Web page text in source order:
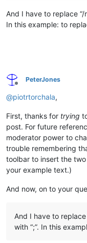
And I have to replace “/
In this example: to
Offline
PeterJones
@piotrtorchala,
First, thanks for trying
post. For future
moderator power to
trouble remembering
toolbar to insert the
your example text.)
And now, on to your
And I have to
with “;”. In this